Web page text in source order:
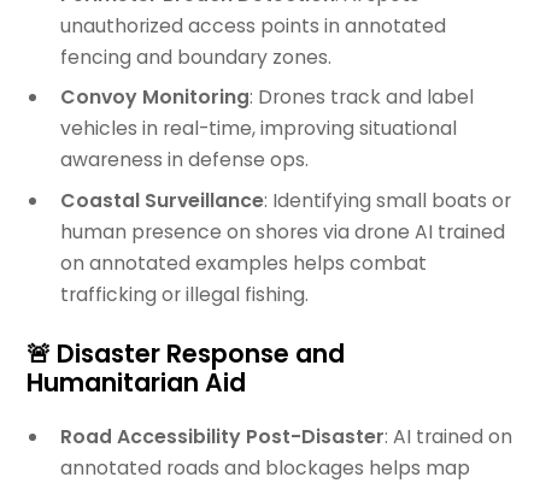
unauthorized access points in annotated
fencing and boundary zones.
Convoy Monitoring: Drones track and label
vehicles in real-time, improving situational
awareness in defense ops.
Coastal Surveillance: Identifying small boats or
human presence on shores via drone AI trained
on annotated examples helps combat
trafficking or illegal fishing.
🚨 Disaster Response and
Humanitarian Aid
Road Accessibility Post-Disaster: AI trained on
annotated roads and blockages helps map